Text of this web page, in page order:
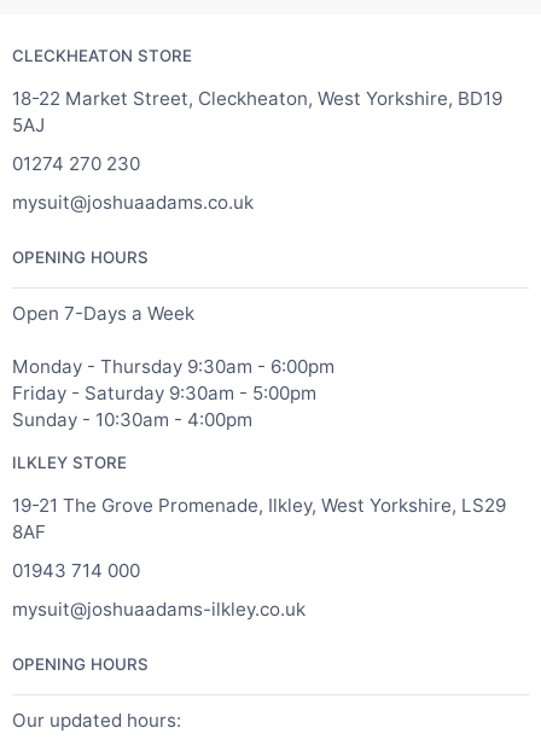
CLECKHEATON STORE
18-22 Market Street, Cleckheaton, West Yorkshire, BD19
5AJ
01274 270 230
mysuit@joshuaadams.co.uk
OPENING HOURS
Open 7-Days a Week
Monday - Thursday 9:30am - 6:00pm
Friday - Saturday 9:30am - 5:00pm
Sunday - 10:30am - 4:00pm
ILKLEY STORE
19-21 The Grove Promenade, Ilkley, West Yorkshire, LS29
8AF
01943 714 000
mysuit@joshuaadams-ilkley.co.uk
OPENING HOURS
Our updated hours: